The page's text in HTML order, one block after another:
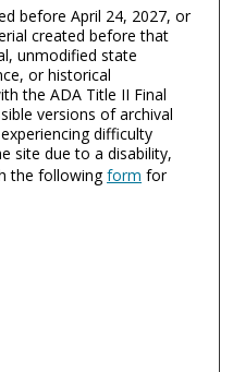
before April 24, 2027, or
created before that
unmodified state
or historical
the ADA Title II Final
versions of archival
difficulty
site due to a disability,
the followingform for